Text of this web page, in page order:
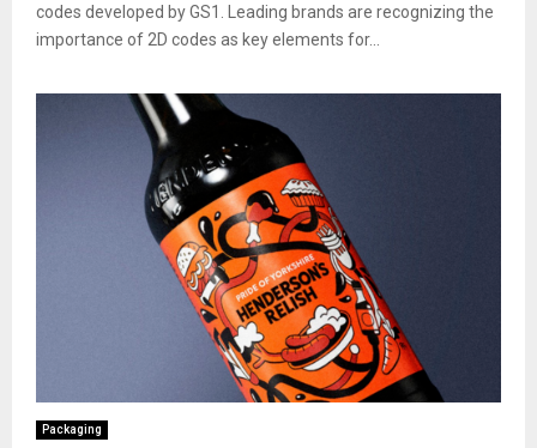
codes developed by GS1. Leading brands are recognizing the
importance of 2D codes as key elements for...
Packaging